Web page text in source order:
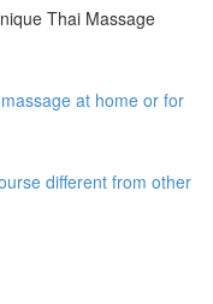
Thai Massage
at home or for
different from other